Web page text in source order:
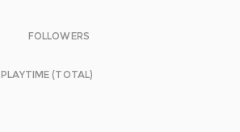
FOLLOWERS
PLAYTIME (TOTAL)